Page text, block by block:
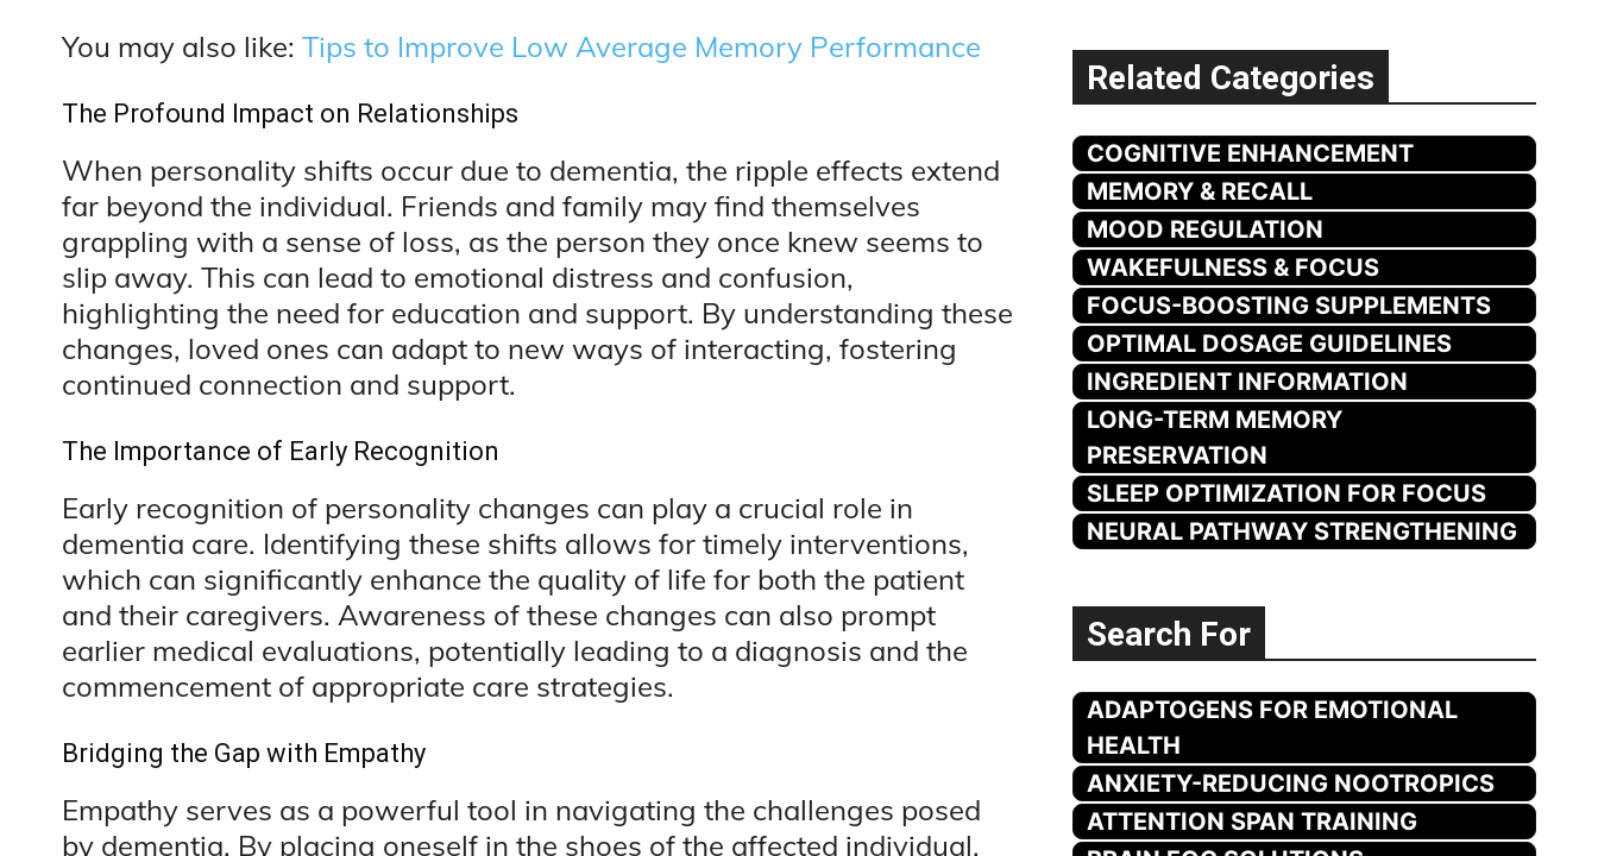
You may also like: Tips to Improve Low Average Memory Performance
The Profound Impact on Relationships
When personality shifts occur due to dementia, the ripple effects extend
far beyond the individual. Friends and family may find themselves
grappling with a sense of loss, as the person they once knew seems to
slip away. This can lead to emotional distress and confusion,
highlighting the need for education and support. By understanding these
changes, loved ones can adapt to new ways of interacting, fostering
continued connection and support.
The Importance of Early Recognition
Early recognition of personality changes can play a crucial role in
dementia care. Identifying these shifts allows for timely interventions,
which can significantly enhance the quality of life for both the patient
and their caregivers. Awareness of these changes can also prompt
earlier medical evaluations, potentially leading to a diagnosis and the
commencement of appropriate care strategies.
Bridging the Gap with Empathy
Empathy serves as a powerful tool in navigating the challenges posed
by dementia. By placing oneself in the shoes of the affected individual,
Related Categories
COGNITIVE ENHANCEMENT
MEMORY & RECALL
MOOD REGULATION
WAKEFULNESS & FOCUS
FOCUS-BOOSTING SUPPLEMENTS
OPTIMAL DOSAGE GUIDELINES
INGREDIENT INFORMATION
LONG-TERM MEMORY
PRESERVATION
SLEEP OPTIMIZATION FOR FOCUS
NEURAL PATHWAY STRENGTHENING
Search For
ADAPTOGENS FOR EMOTIONAL
HEALTH
ANXIETY-REDUCING NOOTROPICS
ATTENTION SPAN TRAINING